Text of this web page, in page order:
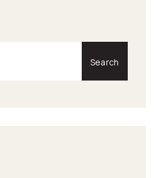
Search